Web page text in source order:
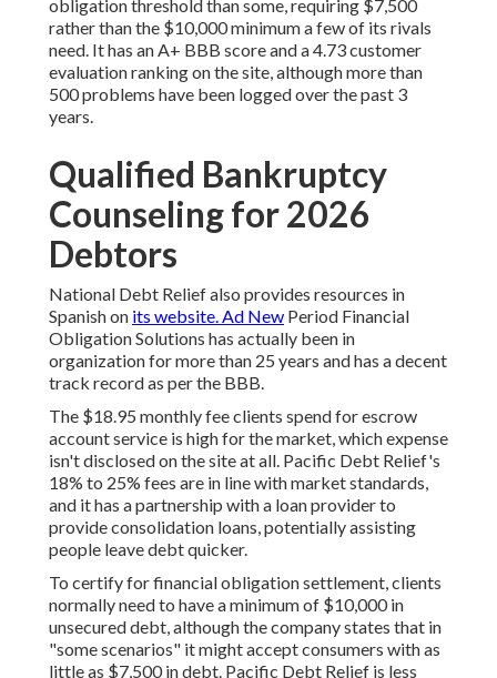
obligation threshold than some, requiring $7,500
rather than the $10,000 minimum a few of its rivals
need. It has an A+ BBB score and a 4.73 customer
evaluation ranking on the site, although more than
500 problems have been logged over the past 3
years.
Qualified Bankruptcy
Counseling for 2026
Debtors
National Debt Relief also provides resources in
Spanish on its website. Ad New Period Financial
Obligation Solutions has actually been in
organization for more than 25 years and has a decent
track record as per the BBB.
The $18.95 monthly fee clients spend for escrow
account service is high for the market, which expense
isn't disclosed on the site at all. Pacific Debt Relief's
18% to 25% fees are in line with market standards,
and it has a partnership with a loan provider to
provide consolidation loans, potentially assisting
people leave debt quicker.
To certify for financial obligation settlement, clients
normally need to have a minimum of $10,000 in
unsecured debt, although the company states that in
"some scenarios" it might accept consumers with as
little as $7,500 in debt. Pacific Debt Relief is less